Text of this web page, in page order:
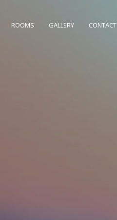
ROOMS GALLERY CONTACT